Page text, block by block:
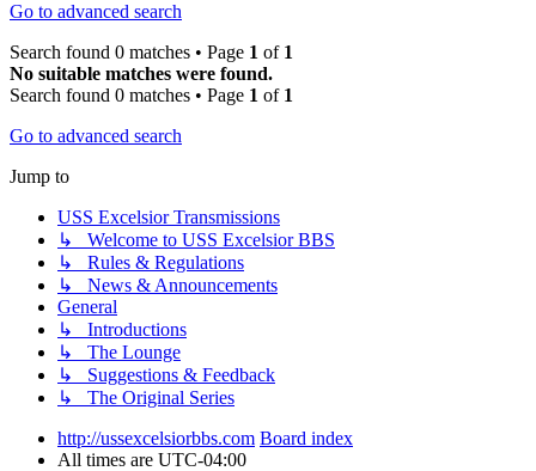
Go to advanced search
Search found 0 matches • Page 1 of 1
No suitable matches were found.
Search found 0 matches • Page 1 of 1
Go to advanced search
Jump to
USS Excelsior Transmissions
↳ Welcome to USS Excelsior BBS
↳ Rules & Regulations
↳ News & Announcements
General
↳ Introductions
↳ The Lounge
↳ Suggestions & Feedback
↳ The Original Series
http://ussexcelsiorbbs.com Board index
All times are UTC-04:00